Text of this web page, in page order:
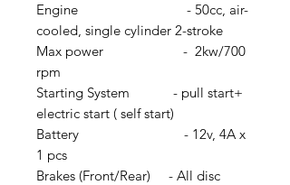
Engine - 50cc, air-
cooled, single cylinder 2-stroke
Max power - 2kw/700
rpm
Starting System - pull start+
electric start ( self start)
Battery - 12v, 4A x
1 pcs
Brakes (Front/Rear) - All disc